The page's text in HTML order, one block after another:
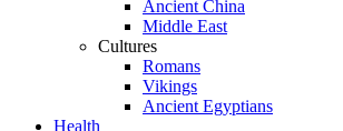
Ancient China
Middle East
Cultures
Romans
Vikings
Ancient Egyptians
Health